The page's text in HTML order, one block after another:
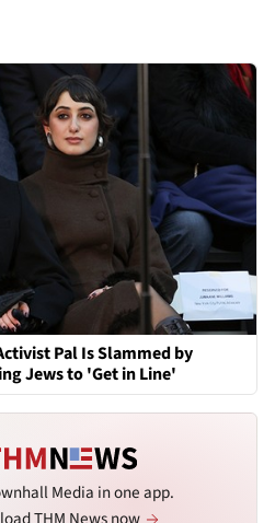
Pal Is Slammed by
Jews to 'Get in Line'
Media in one app.